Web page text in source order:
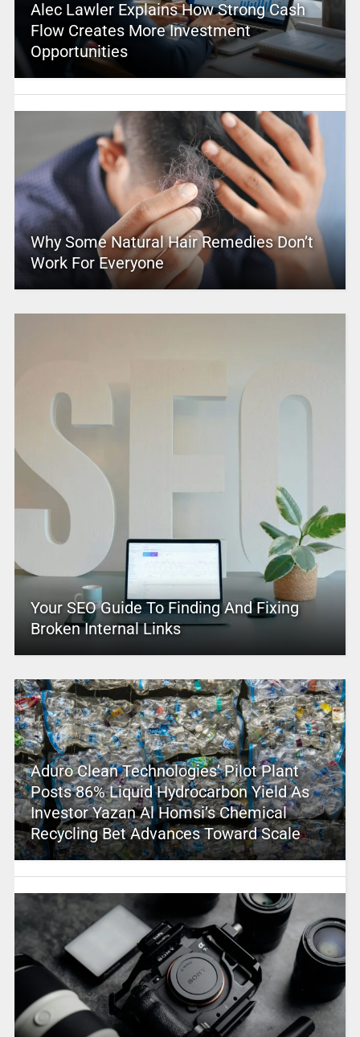
Alec Lawler Explains How Strong Cash
Flow Creates More Investment
Opportunities
Why Some Natural Hair Remedies Don’t
Work For Everyone
Your SEO Guide To Finding And Fixing
Broken Internal Links
Aduro Clean Technologies’ Pilot Plant
Posts 86% Liquid Hydrocarbon Yield As
Investor Yazan Al Homsi’s Chemical
Recycling Bet Advances Toward Scale